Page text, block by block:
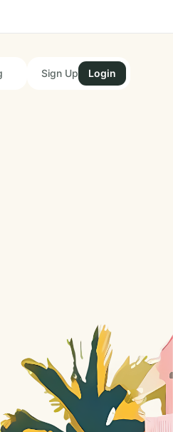
Sign Up Login